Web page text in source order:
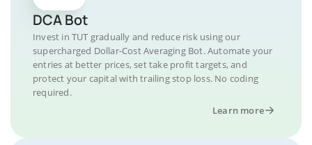
DCA Bot
Invest in TUT gradually and reduce risk using our
supercharged Dollar-Cost Averaging Bot. Automate your
entries at better prices, set take profit targets, and
protect your capital with trailing stop loss. No coding
required.
Learn more